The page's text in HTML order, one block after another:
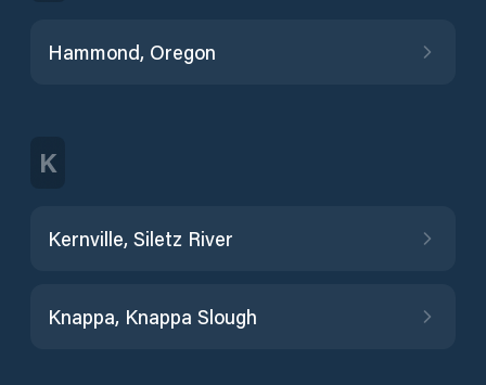
Hammond, Oregon
K
Kernville, Siletz River
Knappa, Knappa Slough